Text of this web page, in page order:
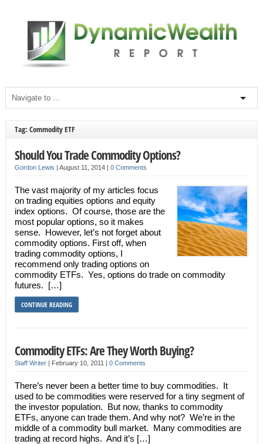
Tag: Commodity ETF
Should You Trade Commodity Options?
Gordon Lewis | August 11, 2014 | 0 Comments
The vast majority of my articles focus
on trading equities options and equity
index options. Of course, those are the
most popular options, so it makes
sense. However, let’s not forget about
commodity options. First off, when
trading commodity options, I
recommend only trading options on
commodity ETFs. Yes, options do trade on commodity
futures. […]
CONTINUE READING
Commodity ETFs: Are They Worth Buying?
Staff Writer| February 10, 2011 | 0 Comments
There’s never been a better time to buy commodities. It
used to be commodities were reserved for a tiny segment of
the investor population. But now, thanks to commodity
ETFs, anyone can trade them. And why not? We’re in the
middle of a commodity bull market. Many commodities are
trading at record highs. And it’s […]